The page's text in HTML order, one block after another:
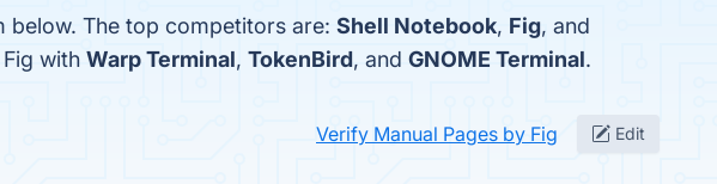
below. The top competitors are: Shell Notebook, Fig, and
with Warp Terminal, TokenBird, and GNOME Terminal.
Verify Manual Pages by Fig Edit